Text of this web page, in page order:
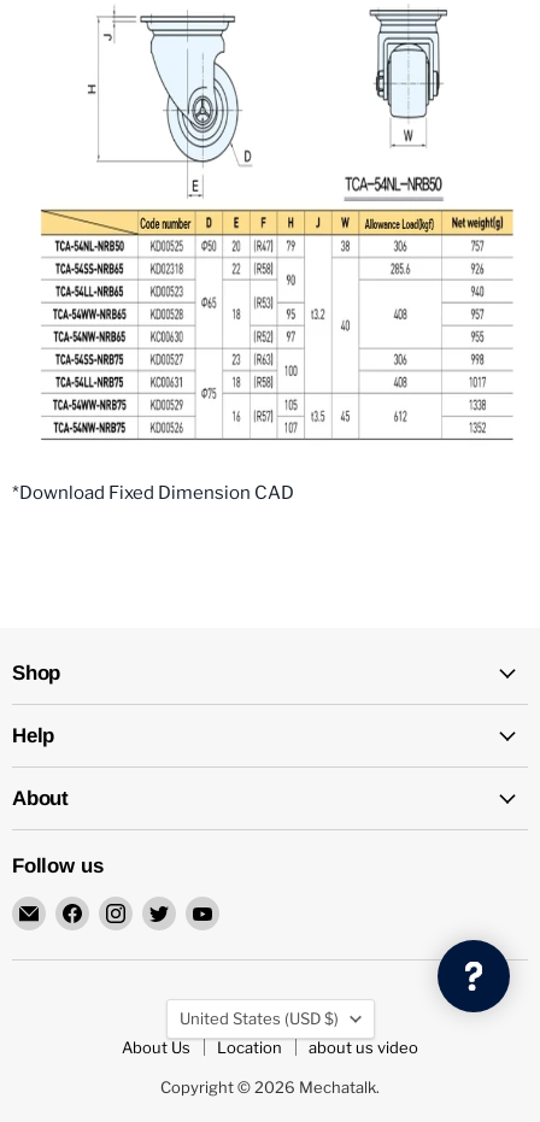
*Download Fixed Dimension CAD
Shop
Help
About
Follow us
Email
Mechatalk
Find
on
Find
on
Find
on
Find
on
Country
United States
(USD $)
About Us
Location about us video
Copyright © 2026 Mechatalk.